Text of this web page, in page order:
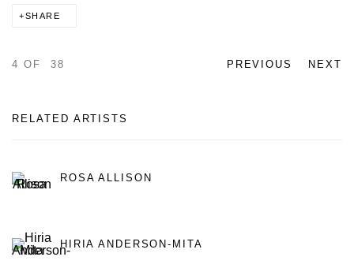
SHARE
PREVIOUS NEXT
4 OF 38
RELATED ARTISTS
ROSA ALLISON
HIRIA ANDERSON-MITA